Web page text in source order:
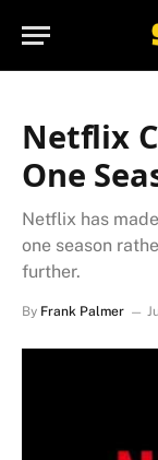
Netflix
One
Netflix has
one season
further.
By Frank Palmer